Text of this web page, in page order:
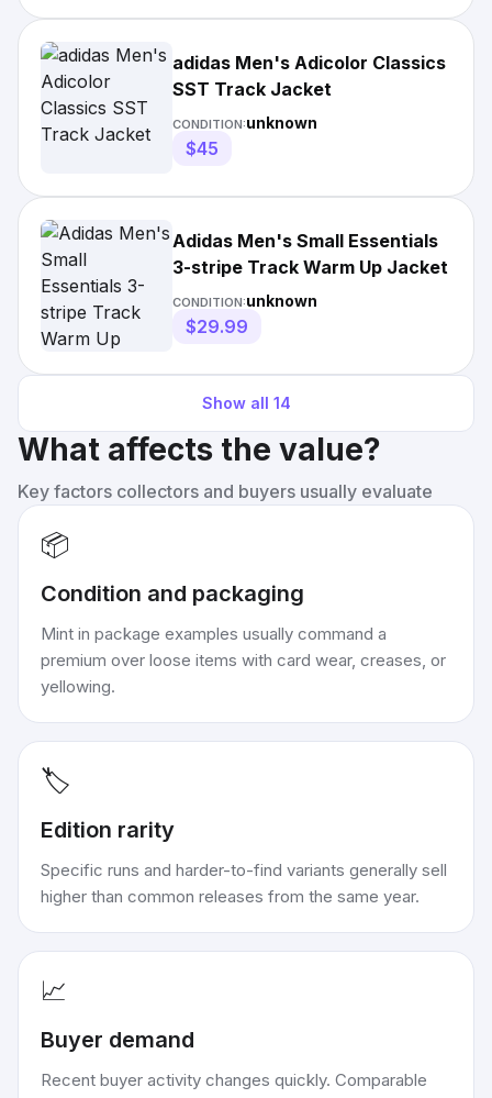
adidas Men's Adicolor Classics
SST Track Jacket
CONDITION:unknown
$45
Adidas Men's Small Essentials
3-stripe Track Warm Up Jacket
CONDITION:unknown
$29.99
Show all 14
What affects the value?
Key factors collectors and buyers usually evaluate
📦
Condition and packaging
Mint in package examples usually command a
premium over loose items with card wear, creases, or
yellowing.
🏷️
Edition rarity
Specific runs and harder-to-find variants generally sell
higher than common releases from the same year.
📈
Buyer demand
Recent buyer activity changes quickly. Comparable